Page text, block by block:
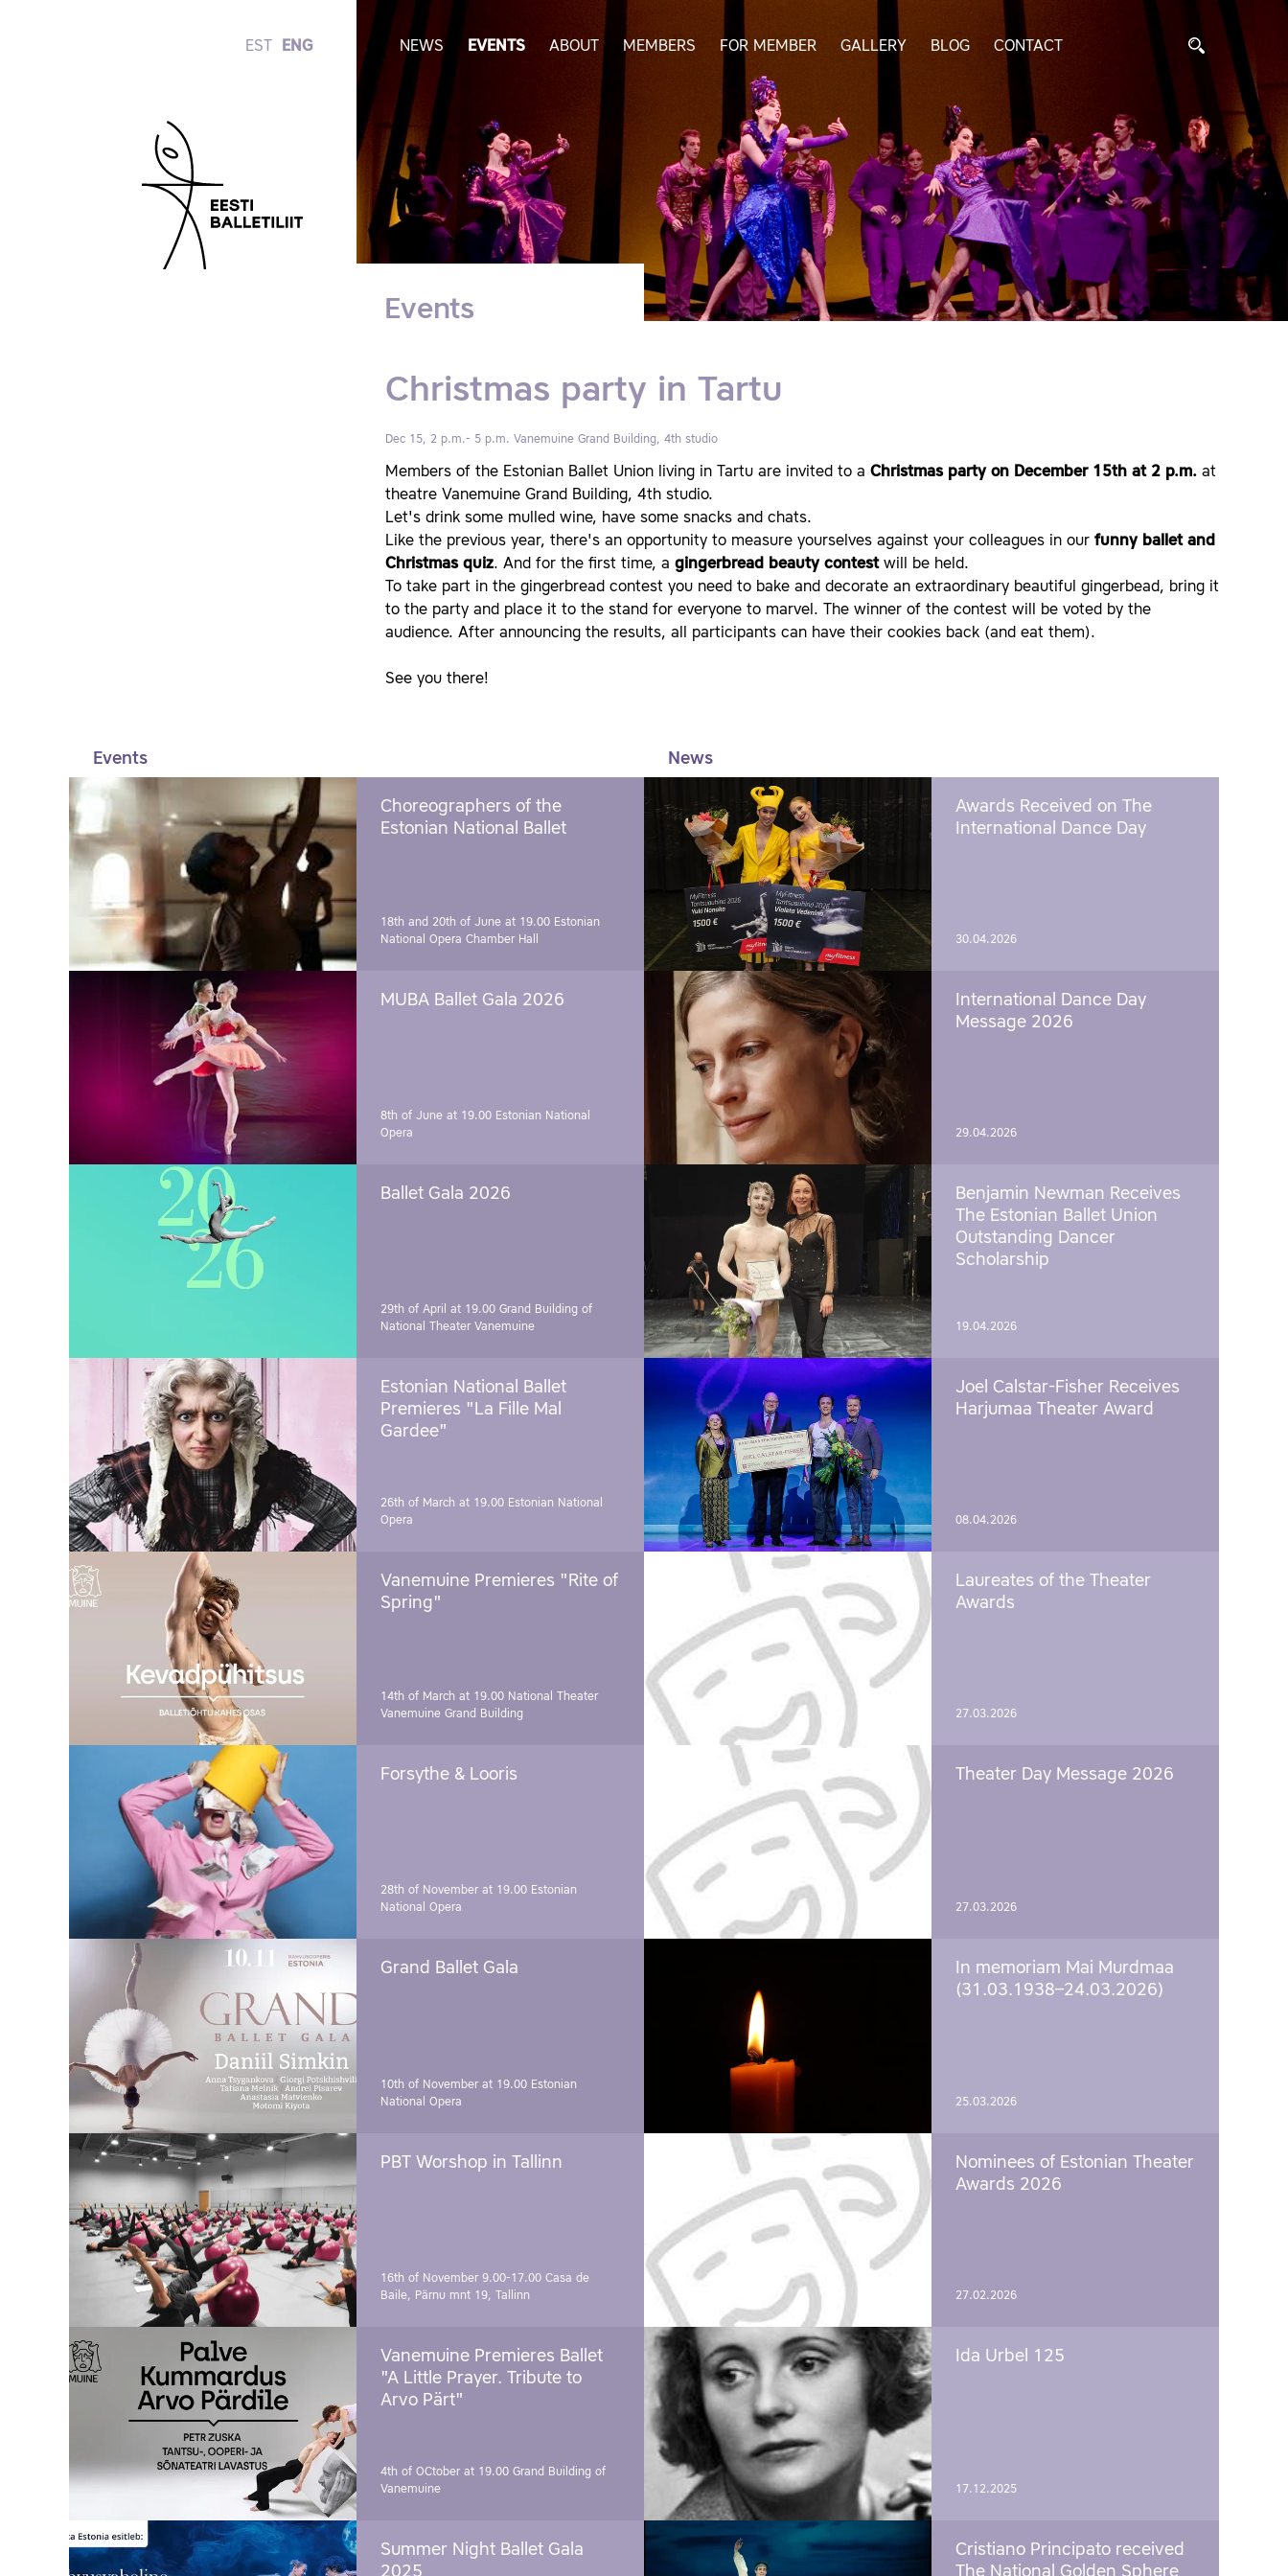
EST ENG NEWS EVENTS ABOUT MEMBERS FOR MEMBER GALLERY BLOG CONTACT
Events
Christmas party in Tartu
Dec 15, 2 p.m.- 5 p.m. Vanemuine Grand Building, 4th studio
Members of the Estonian Ballet Union living in Tartu are invited to a Christmas party on December 15th at 2 p.m. at
theatre Vanemuine Grand Building, 4th studio.
Let's drink some mulled wine, have some snacks and chats.
Like the previous year, there's an opportunity to measure yourselves against your colleagues in our funny ballet and
Christmas quiz. And for the first time, a gingerbread beauty contestwill be held.
To take part in the gingerbread contest you need to bake and decorate an extraordinary beautiful gingerbead, bring it
to the party and place it to the stand for everyone to marvel. The winner of the contest will be voted by the
audience. After announcing the results, all participants can have their cookies back (and eat them).
See you there!
Events
Choreographers of the
Estonian National Ballet
18th and 20th of June at 19.00 Estonian
National Opera Chamber Hall
MUBA Ballet Gala 2026
8th of June at 19.00 Estonian National
Opera
Ballet Gala 2026
29th of April at 19.00 Grand Building of
National Theater Vanemuine
Estonian National Ballet
Premieres "La Fille Mal
Gardee"
26th of March at 19.00 Estonian National
Opera
Vanemuine Premieres "Rite of
Spring"
14th of March at 19.00 National Theater
Vanemuine Grand Building
Forsythe & Looris
28th of November at 19.00 Estonian
National Opera
Grand Ballet Gala
10th of November at 19.00 Estonian
National Opera
PBT Worshop in Tallinn
16th of November 9.00-17.00 Casa de
Baile, Pärnu mnt 19, Tallinn
Vanemuine Premieres Ballet
"A Little Prayer. Tribute to
Arvo Pärt"
4th of OCtober at 19.00 Grand Building of
Vanemuine
Summer Night Ballet Gala
2025
News
Awards Received on The
International Dance Day
30.04.2026
International Dance Day
Message 2026
29.04.2026
Benjamin Newman Receives
The Estonian Ballet Union
Outstanding Dancer
Scholarship
19.04.2026
Joel Calstar-Fisher Receives
Harjumaa Theater Award
08.04.2026
Laureates of the Theater
Awards
27.03.2026
Theater Day Message 2026
27.03.2026
In memoriam Mai Murdmaa
(31.03.1938–24.03.2026)
25.03.2026
Nominees of Estonian Theater
Awards 2026
27.02.2026
Ida Urbel 125
17.12.2025
Cristiano Principato received
The National Golden Sphere